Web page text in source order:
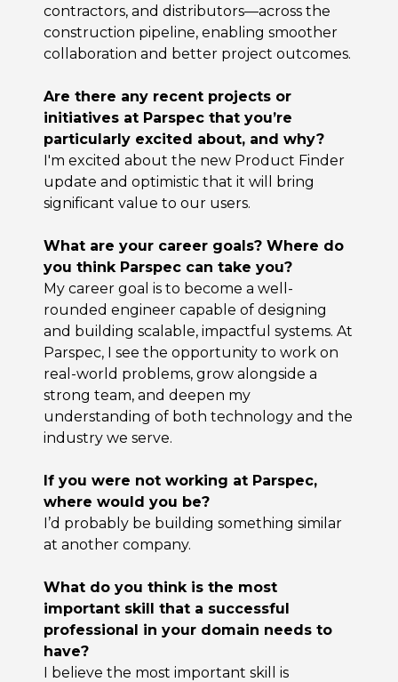
contractors, and distributors—across the
construction pipeline, enabling smoother
collaboration and better project outcomes.
Are there any recent projects or
initiatives at Parspec that you’re
particularly excited about, and why?
I'm excited about the new Product Finder
update and optimistic that it will bring
significant value to our users.
What are your career goals? Where do
you think Parspec can take you?
My career goal is to become a well-
rounded engineer capable of designing
and building scalable, impactful systems. At
Parspec, I see the opportunity to work on
real-world problems, grow alongside a
strong team, and deepen my
understanding of both technology and the
industry we serve.
If you were not working at Parspec,
where would you be?
I’d probably be building something similar
at another company.
What do you think is the most
important skill that a successful
professional in your domain needs to
have?
I believe the most important skill is